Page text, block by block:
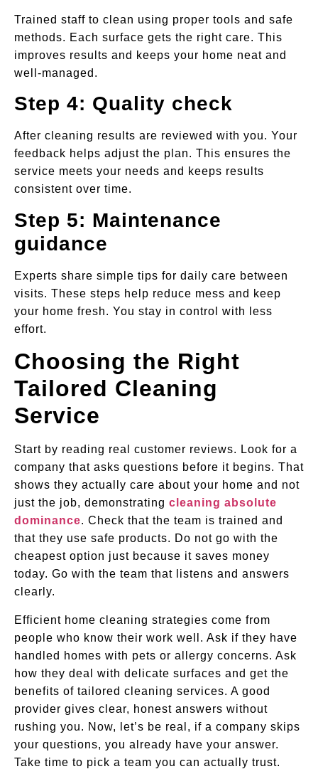
Trained staff to clean using proper tools and safe
methods. Each surface gets the right care. This
improves results and keeps your home neat and
well-managed.
Step 4: Quality check
After cleaning results are reviewed with you. Your
feedback helps adjust the plan. This ensures the
service meets your needs and keeps results
consistent over time.
Step 5: Maintenance
guidance
Experts share simple tips for daily care between
visits. These steps help reduce mess and keep
your home fresh. You stay in control with less
effort.
Choosing the Right
Tailored Cleaning
Service
Start by reading real customer reviews. Look for a
company that asks questions before it begins. That
shows they actually care about your home and not
just the job, demonstrating cleaning absolute
dominance. Check that the team is trained and
that they use safe products. Do not go with the
cheapest option just because it saves money
today. Go with the team that listens and answers
clearly.
Efficient home cleaning strategies come from
people who know their work well. Ask if they have
handled homes with pets or allergy concerns. Ask
how they deal with delicate surfaces and get the
benefits of tailored cleaning services. A good
provider gives clear, honest answers without
rushing you. Now, let’s be real, if a company skips
your questions, you already have your answer.
Take time to pick a team you can actually trust.